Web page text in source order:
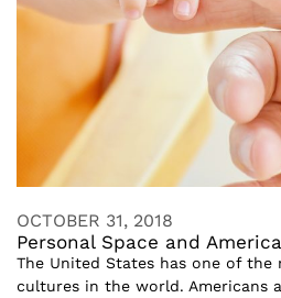
OCTOBER 31, 2018
Personal Space and
The United States has one of the
cultures in the world. Americans